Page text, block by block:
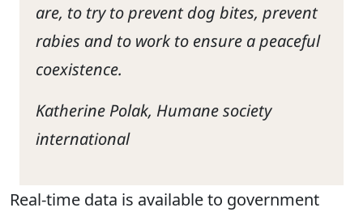
are, to try to prevent dog bites, prevent
rabies and to work to ensure a peaceful
coexistence.
Katherine Polak, Humane society
international
Real-time data is available to government